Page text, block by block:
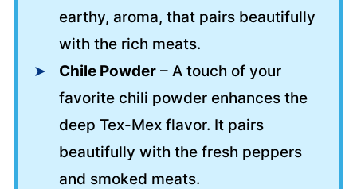
earthy, aroma, that pairs beautifully
with the rich meats.
Chile Powder– A touch of your
favorite chili powder enhances the
deep Tex-Mex flavor. It pairs
beautifully with the fresh peppers
and smoked meats.